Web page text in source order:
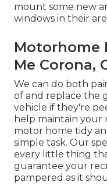
mount some new
windows in their
Motorhome
Me Corona,
We can do both
of and replace the
vehicle if they're
help maintain your
motor home tidy
simple task. Our
every little thing
guarantee your
pampered as it